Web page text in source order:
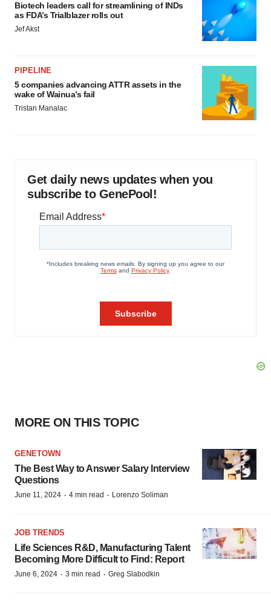
Biotech leaders call for streamlining of INDs
as FDA’s Trialblazer rolls out
Jef Akst
PIPELINE
5 companies advancing ATTR assets in the
wake of Wainua’s fail
Tristan Manalac
Get daily news updates when you
subscribe to GenePool!
MORE ON THIS TOPIC
GENETOWN
The Best Way to Answer Salary Interview
Questions
June 11, 2024 · 4 min read · Lorenzo Soliman
JOB TRENDS
Life Sciences R&D, Manufacturing Talent
Becoming More Difficult to Find: Report
June 6, 2024 · 3 min read · Greg Slabodkin